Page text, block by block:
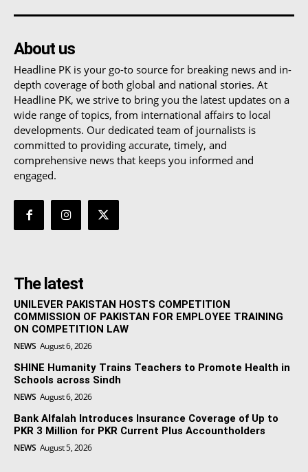
About us
Headline PK is your go-to source for breaking news and in-
depth coverage of both global and national stories. At
Headline PK, we strive to bring you the latest updates on a
wide range of topics, from international affairs to local
developments. Our dedicated team of journalists is
committed to providing accurate, timely, and
comprehensive news that keeps you informed and
engaged.
The latest
UNILEVER PAKISTAN HOSTS COMPETITION
COMMISSION OF PAKISTAN FOR EMPLOYEE TRAINING
ON COMPETITION LAW
NEWS August 6, 2026
SHINE Humanity Trains Teachers to Promote Health in
Schools across Sindh
NEWS August 6, 2026
Bank Alfalah Introduces Insurance Coverage of Up to
PKR 3 Million for PKR Current Plus Accountholders
NEWS August 5, 2026